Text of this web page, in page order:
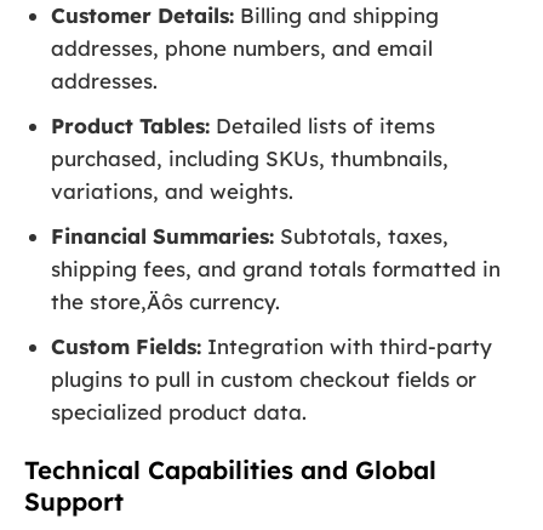
Customer Details: Billing and shipping
addresses, phone numbers, and email
addresses.
Product Tables: Detailed lists of items
purchased, including SKUs, thumbnails,
variations, and weights.
Financial Summaries: Subtotals, taxes,
shipping fees, and grand totals formatted in
the store‚Äôs currency.
Custom Fields: Integration with third-party
plugins to pull in custom checkout fields or
specialized product data.
Technical Capabilities and Global
Support